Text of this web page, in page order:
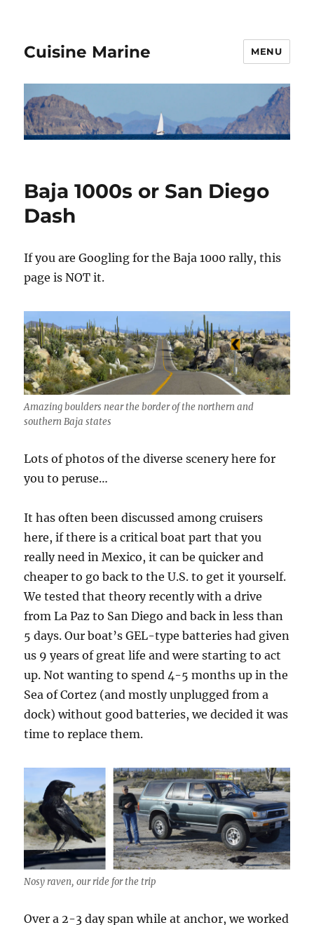
Cuisine Marine MENU
Baja 1000s or San Diego
Dash
If you are Googling for the Baja 1000 rally, this
page is NOT it.
Amazing boulders near the border of the northern and
southern Baja states
Lots of photos of the diverse scenery here for
you to peruse…
It has often been discussed among cruisers
here, if there is a critical boat part that you
really need in Mexico, it can be quicker and
cheaper to go back to the U.S. to get it yourself.
We tested that theory recently with a drive
from La Paz to San Diego and back in less than
5 days. Our boat’s GEL-type batteries had given
us 9 years of great life and were starting to act
up. Not wanting to spend 4-5 months up in the
Sea of Cortez (and mostly unplugged from a
dock) without good batteries, we decided it was
time to replace them.
Nosy raven, our ride for the trip
Over a 2-3 day span while at anchor, we worked